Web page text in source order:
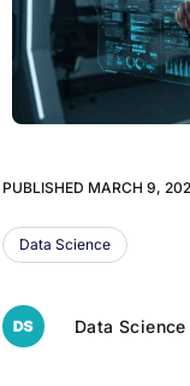
PUBLISHED MARCH 9,
Data Science
Data